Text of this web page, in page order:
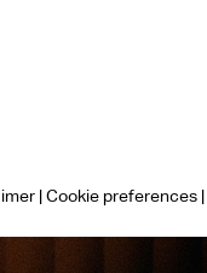
| Cookie preferences|